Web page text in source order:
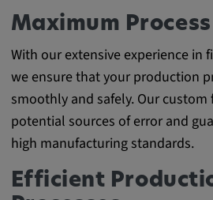
Maximum
With our extensive experience in
we ensure that your production
smoothly and safely. Our
potential sources of error and
high manufacturing standards.
Efficient